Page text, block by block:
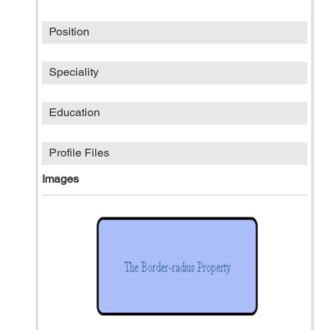
Position
Speciality
Education
Profile Files
Images